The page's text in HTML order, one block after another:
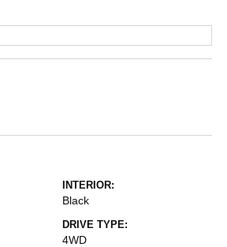
INTERIOR:
Black
DRIVE TYPE:
4WD